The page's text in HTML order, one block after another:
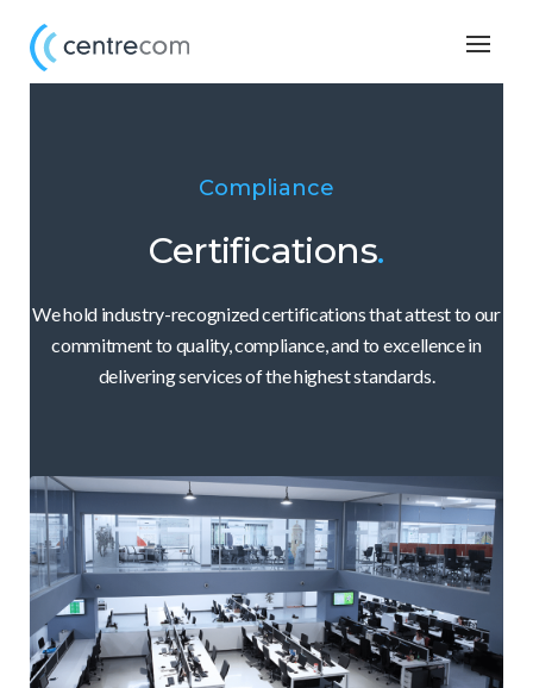
Compliance
Certifications.
We hold industry-recognized certifications that attest to our
commitment to quality, compliance, and to excellence in
delivering services of the highest standards.